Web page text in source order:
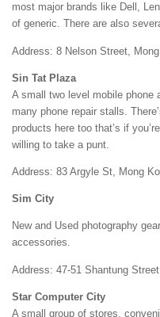
most major brands like Dell,
of generic. There are also
Address: 8 Nelson Street,
Sin Tat Plaza
A small two level mobile phone
many phone repair stalls.
products here too that’s if
willing to take a punt.
Address: 83 Argyle St, Mong
Sim City
New and Used photography
accessories.
Address: 47-51 Shantung
Star Computer City
A small group of stores,